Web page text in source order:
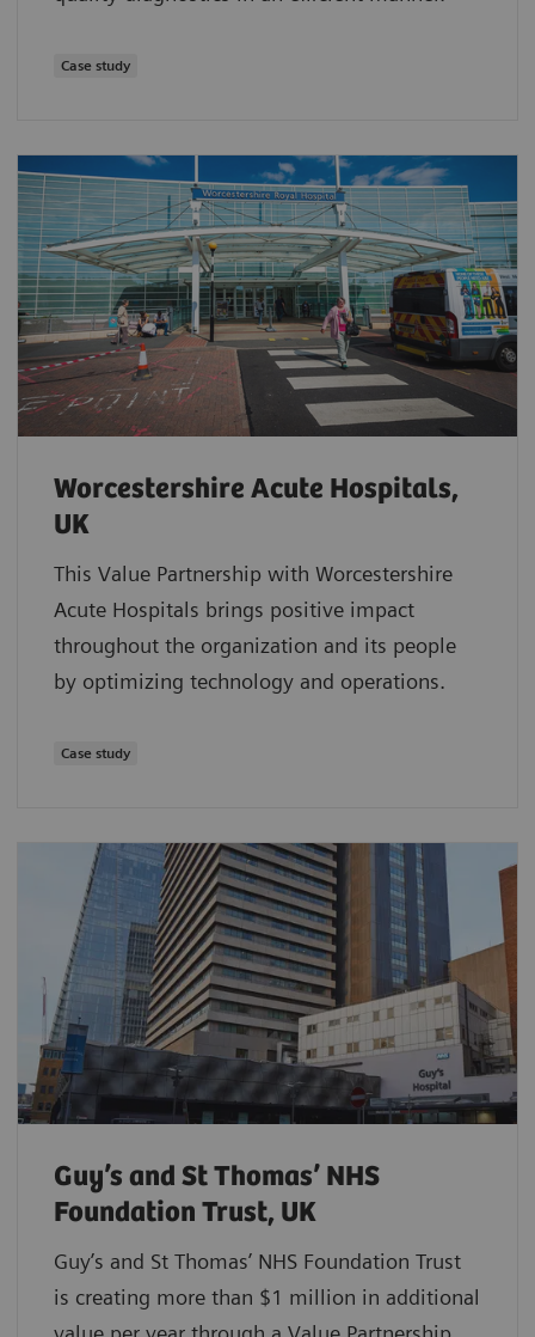
Case study
Worcestershire Acute Hospitals,
UK
This Value Partnership with Worcestershire
Acute Hospitals brings positive impact
throughout the organization and its people
by optimizing technology and operations.
Case study
Guy’s and St Thomas’ NHS
Foundation Trust, UK
Guy’s and St Thomas’ NHS Foundation Trust
is creating more than $1 million in additional